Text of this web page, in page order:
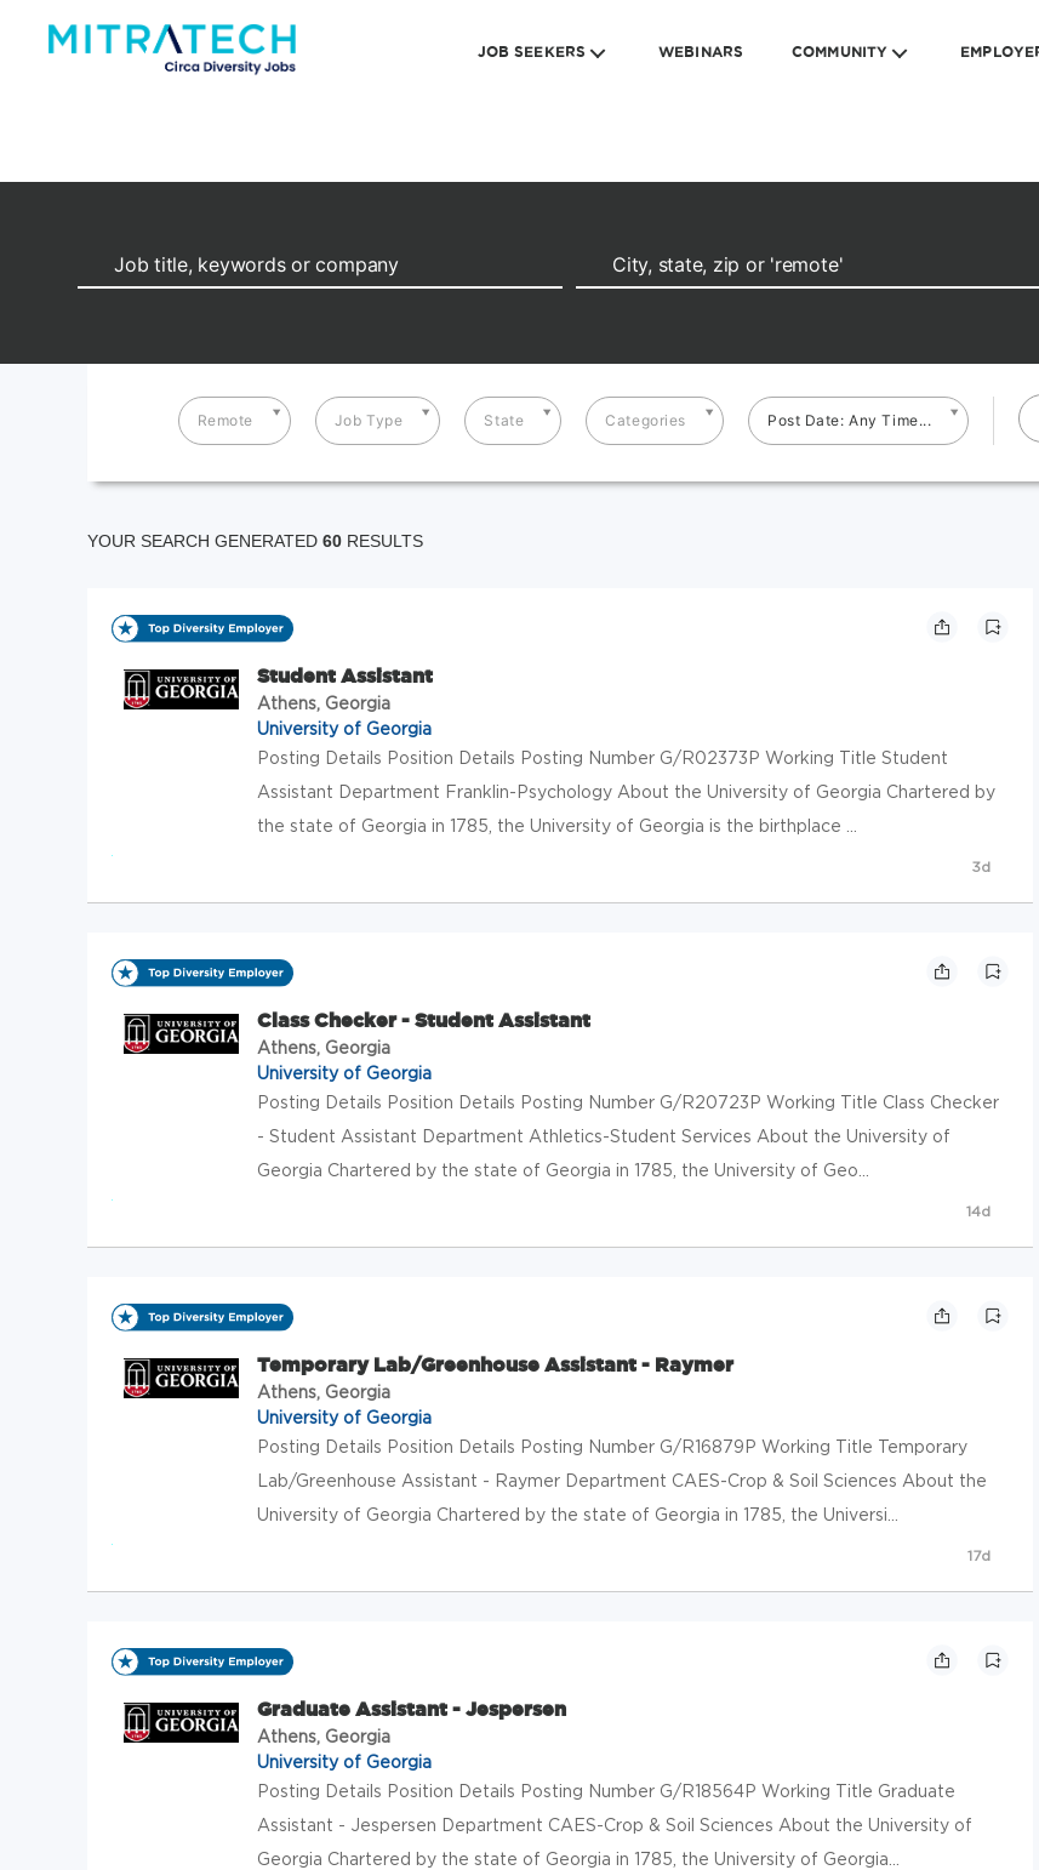
JOB SEEKERS WEBINARS COMMUNITY
Remote Job Type State Categories Post Date: Any Time...
YOUR SEARCH GENERATED 60 RESULTS
Student Assistant
Athens, Georgia
University of Georgia
Posting Details Position Details Posting Number G/R02373P Working Title Student
Assistant Department Franklin-Psychology About the University of Georgia Chartered by
the state of Georgia in 1785, the University of Georgia is the birthplace ...
3d
Class Checker - Student Assistant
Athens, Georgia
University of Georgia
Posting Details Position Details Posting Number G/R20723P Working Title Class Checker
- Student Assistant Department Athletics-Student Services About the University of
Georgia Chartered by the state of Georgia in 1785, the University of Geo...
14d
Temporary Lab/Greenhouse Assistant - Raymer
Athens, Georgia
University of Georgia
Posting Details Position Details Posting Number G/R16879P Working Title Temporary
Lab/Greenhouse Assistant - Raymer Department CAES-Crop & Soil Sciences About the
University of Georgia Chartered by the state of Georgia in 1785, the Universi...
17d
Graduate Assistant - Jespersen
Athens, Georgia
University of Georgia
Posting Details Position Details Posting Number G/R18564P Working Title Graduate
Assistant - Jespersen Department CAES-Crop & Soil Sciences About the University of
Georgia Chartered by the state of Georgia in 1785, the University of Georgia...